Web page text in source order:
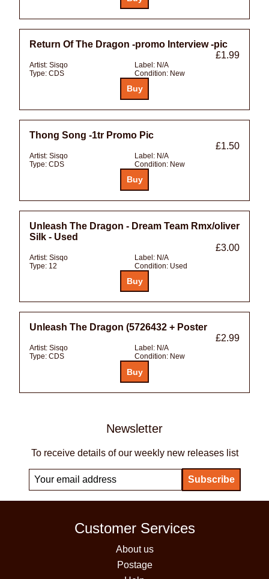
Return Of The Dragon -promo Interview -pic
£1.99
Artist: Sisqo Label: N/A
Type: CDS Condition: New
Thong Song -1tr Promo Pic
£1.50
Artist: Sisqo Label: N/A
Type: CDS Condition: New
Unleash The Dragon - Dream Team Rmx/oliver
Silk - Used
£3.00
Artist: Sisqo Label: N/A
Type: 12 Condition: Used
Unleash The Dragon (5726432 + Poster
£2.99
Artist: Sisqo Label: N/A
Type: CDS Condition: New
Newsletter
To receive details of our weekly new releases list
Customer Services
About us
Postage